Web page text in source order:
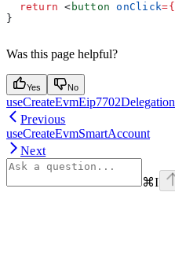
  return
< button onClick={
}
Was this page helpful?
Yes No
useCreateEvmEip7702Delegation
Previous
useCreateEvmSmartAccount
Next
⌘I